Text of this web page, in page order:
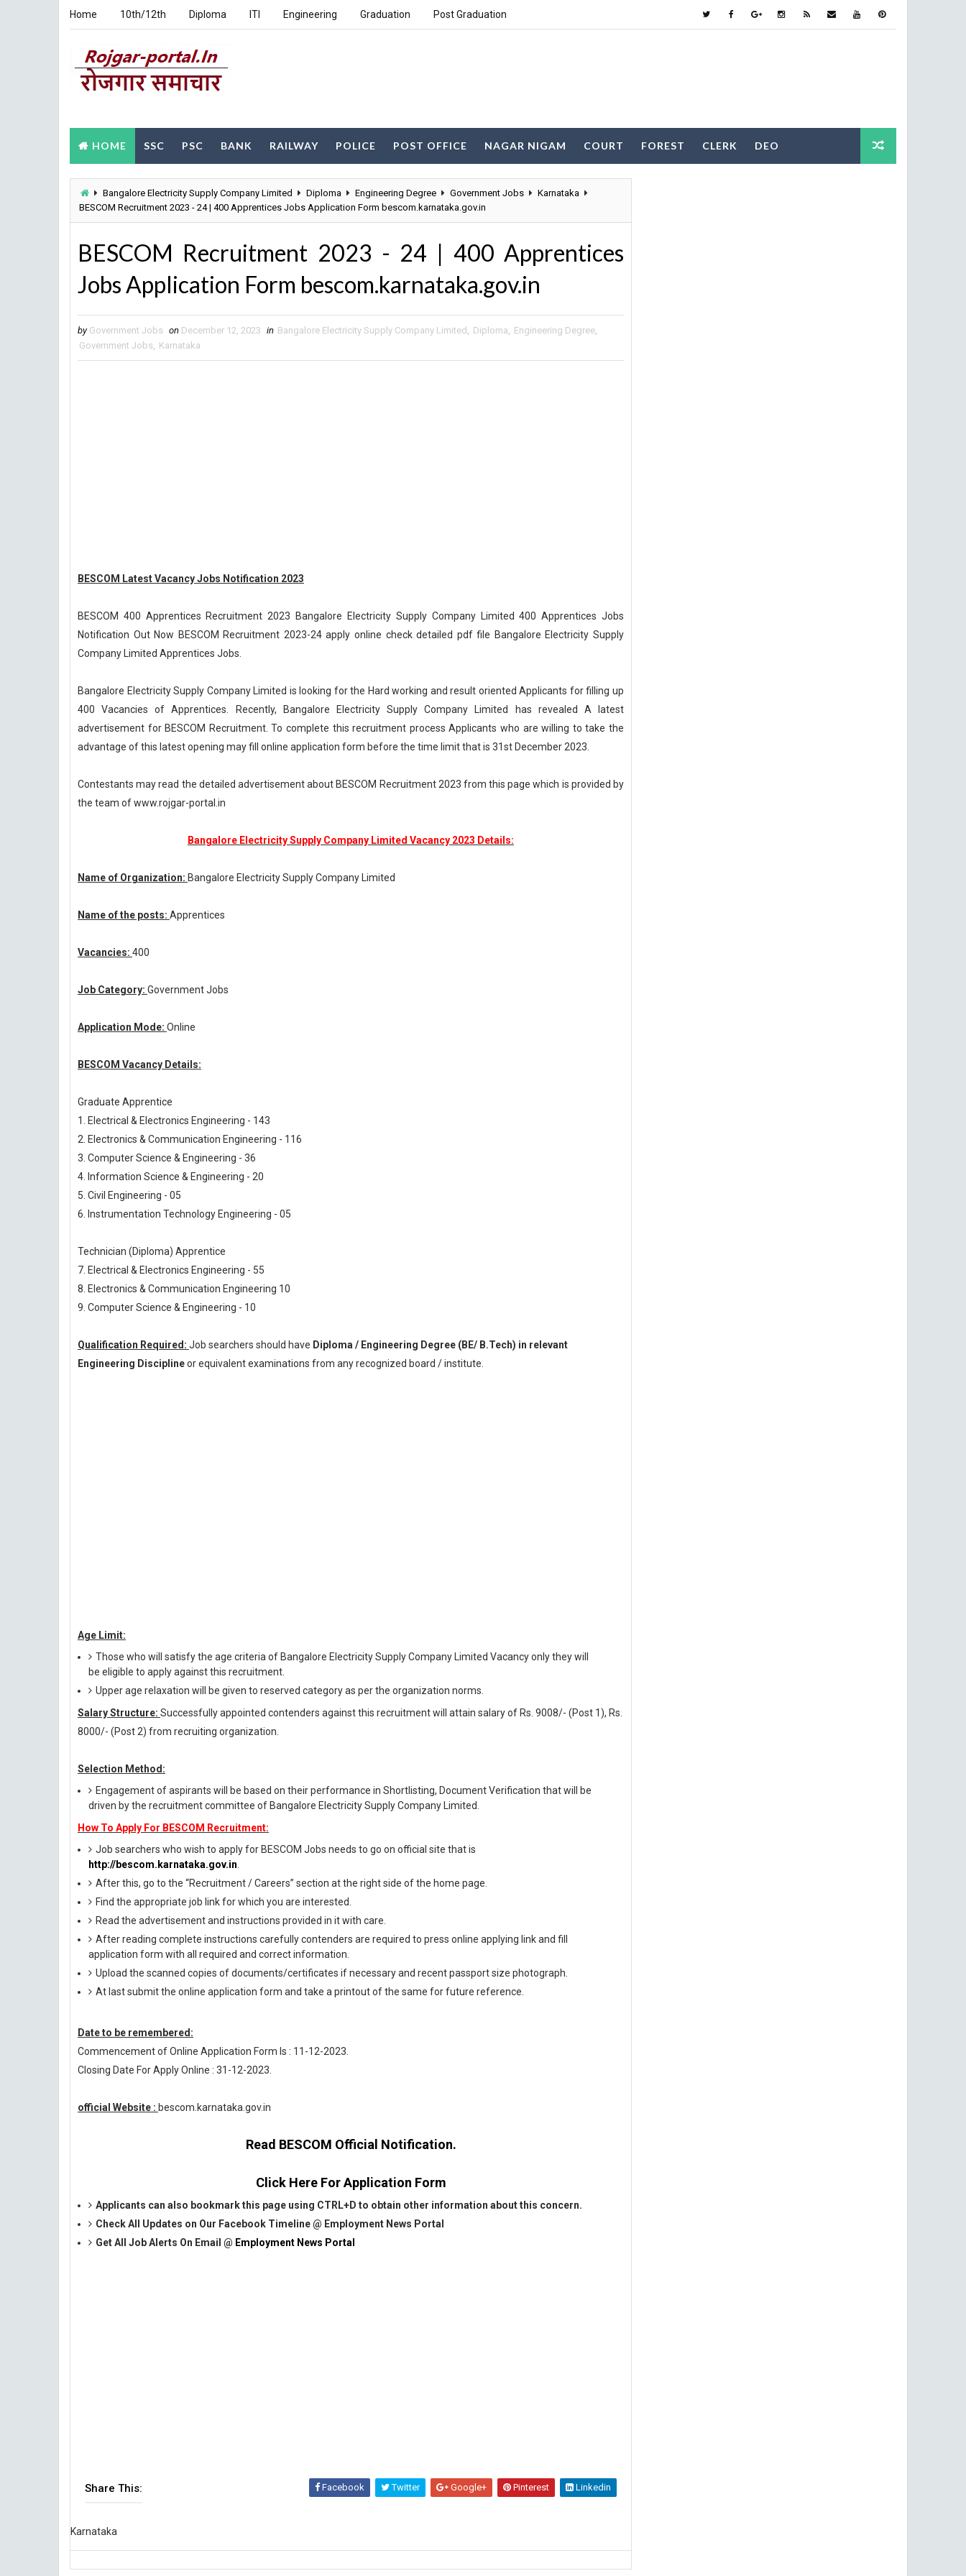
Home 10th/12th Diploma ITI Engineering Graduation Post Graduation
HOME SSC PSC BANK RAILWAY POLICE POST OFFICE NAGAR NIGAM COURT FOREST CLERK DEO
Bangalore Electricity Supply Company Limited Diploma Engineering Degree Government Jobs
Karnataka
BESCOM Recruitment 2023 - 24 | 400 Apprentices Jobs Application Form bescom.karnataka.gov.in
BESCOM Recruitment 2023 - 24 | 400 Apprentices
Jobs Application Form bescom.karnataka.gov.in
by Government Jobs on December 12, 2023 in Bangalore Electricity Supply Company Limited , Diploma, Engineering Degree,
Government Jobs, Karnataka
BESCOM Latest Vacancy Jobs Notification 2023
BESCOM 400 Apprentices Recruitment 2023 Bangalore Electricity Supply Company Limited 400 Apprentices Jobs
Notification Out Now BESCOM Recruitment 2023-24 apply online check detailed pdf file Bangalore Electricity Supply
Company Limited Apprentices Jobs.
Bangalore Electricity Supply Company Limited is looking for the Hard working and result oriented Applicants for filling up
400 Vacancies of Apprentices. Recently, Bangalore Electricity Supply Company Limited has revealed A latest
advertisement for BESCOM Recruitment. To complete this recruitment process Applicants who are willing to take the
advantage of this latest opening may fill online application form before the time limit that is 31st December 2023.
Contestants may read the detailed advertisement about BESCOM Recruitment 2023 from this page which is provided by
the team of www.rojgar-portal.in
Bangalore Electricity Supply Company Limited Vacancy 2023 Details:
Name of Organization: Bangalore Electricity Supply Company Limited
Name of the posts: Apprentices
Vacancies: 400
Job Category: Government Jobs
Application Mode: Online
BESCOM Vacancy Details:
Graduate Apprentice
1. Electrical & Electronics Engineering - 143
2. Electronics & Communication Engineering - 116
3. Computer Science & Engineering - 36
4. Information Science & Engineering - 20
5. Civil Engineering - 05
6. Instrumentation Technology Engineering - 05
Technician (Diploma) Apprentice
7. Electrical & Electronics Engineering - 55
8. Electronics & Communication Engineering 10
9. Computer Science & Engineering - 10
Qualification Required: Job searchers should have Diploma / Engineering Degree (BE/ B.Tech) in relevant
Engineering Disciplineor equivalent examinations from any recognized board / institute.
Age Limit:
Those who will satisfy the age criteria of Bangalore Electricity Supply Company Limited Vacancy only they will
be eligible to apply against this recruitment.
Upper age relaxation will be given to reserved category as per the organization norms.
Salary Structure: Successfully appointed contenders against this recruitment will attain salary of Rs. 9008/- (Post 1), Rs.
8000/- (Post 2) from recruiting organization.
Selection Method:
Engagement of aspirants will be based on their performance in Shortlisting, Document Verification that will be
driven by the recruitment committee of Bangalore Electricity Supply Company Limited.
How To Apply For BESCOM Recruitment:
Job searchers who wish to apply for BESCOM Jobs needs to go on official site that is
http://bescom.karnataka.gov.in
After this, go to the “Recruitment / Careers” section at the right side of the home page.
Find the appropriate job link for which you are interested.
Read the advertisement and instructions provided in it with care.
After reading complete instructions carefully contenders are required to press online applying link and fill
application form with all required and correct information.
Upload the scanned copies of documents/certificates if necessary and recent passport size photograph.
At last submit the online application form and take a printout of the same for future reference.
Date to be remembered:
Commencement of Online Application Form Is : 11-12-2023.
Closing Date For Apply Online : 31-12-2023.
official Website : bescom.karnataka.gov.in
Read BESCOM Official Notification.
Click Here For Application Form
Applicants can also bookmark this page using CTRL+D to obtain other information about this concern.
Check All Updates on Our Facebook Timeline @ Employment News Portal
Get All Job Alerts On Email @ Employment News Portal
Share This: Facebook Twitter Google+ Pinterest Linkedin
Karnataka